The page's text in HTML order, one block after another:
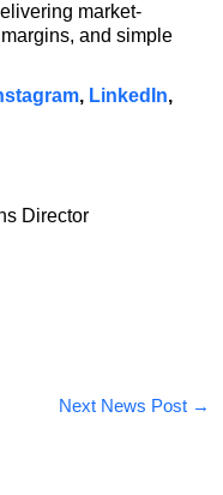
market-
and simple
, LinkedIn,
Director
Next News Post →